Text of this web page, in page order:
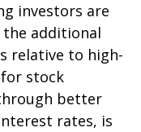
investors are
additional
relative to high-
stock
better
rates, is